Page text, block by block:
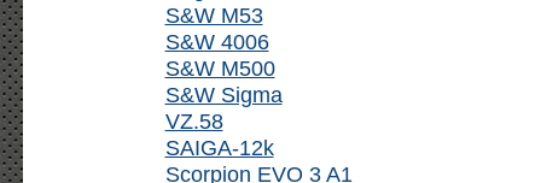
S&W M53
S&W 4006
S&W M500
S&W Sigma
VZ.58
SAIGA-12k
Scorpion EVO 3 A1